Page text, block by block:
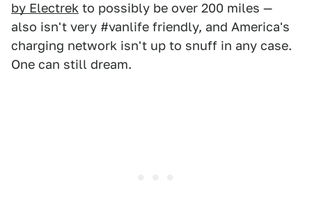
by Electrek to possibly be over 200 miles —
also isn't very #vanlife friendly, and America's
charging network isn't up to snuff in any case.
One can still dream.